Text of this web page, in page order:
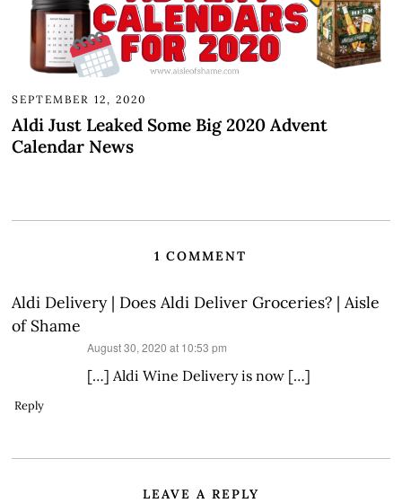
SEPTEMBER 12, 2020
Aldi Just Leaked Some Big 2020 Advent
Calendar News
1 COMMENT
Aldi Delivery | Does Aldi Deliver Groceries? | Aisle
of Shame
August 30, 2020 at 10:53 pm
[…] Aldi Wine Delivery is now […]
Reply
LEAVE A REPLY